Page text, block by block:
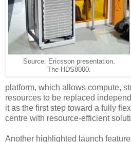
Source: Ericsson presentation.
The HDS8000.
platform, which allows compute,
resources to be replaced
it as the first step toward a fully
centre with resource-efficient
Another highlighted launch